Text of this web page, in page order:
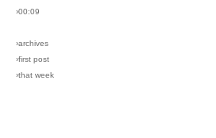
›00:09
›archives
›first post
›that week